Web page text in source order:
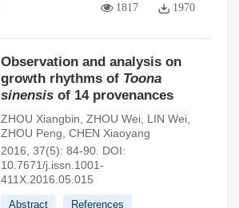
1817 1970
Observation and analysis on
growth rhythms of Toona
sinensis of 14 provenances
ZHOU Xiangbin ZHOU Wei LIN Wei
ZHOU Peng CHEN Xiaoyang
2016, 37(5): 84-90. DOI:
10.7671/j.issn.1001-
411X.2016.05.015
Abstract References